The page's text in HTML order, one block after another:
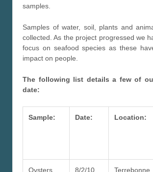
samples.
Samples of water, soil, plants and
collected. As the project progressed we
focus on seafood species as these
impact on people.
The following list details a few of
date:
Sample: Date: Location:
Oysters 8/2/10
Terrebonne